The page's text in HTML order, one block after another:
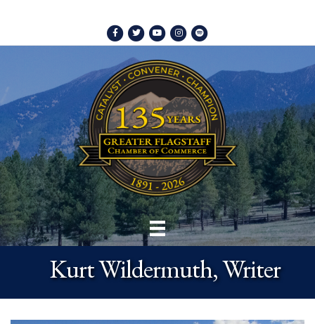
Facebook
TwitterYoutubeInstagram
Spotify
Kurt Wildermuth, Writer